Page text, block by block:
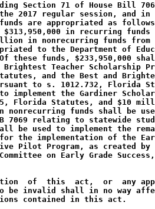
Section 71 of House Bill
the 2017 regular session, and
are appropriated as
in recurring
in nonrecurring funds
to the Department of
Of these funds, $233,950,000
Brightest Teacher Scholarship
and the Best and
to s. 1012.732, Florida
implement the Gardiner
Florida Statutes, and $10
nonrecurring funds shall be
7069 relating to statewide
be used to implement the
for the implementation of the
Pilot Program, as created
on Early Grade
of  this  act,  or  any
be invalid shall in no way
contained in this act.